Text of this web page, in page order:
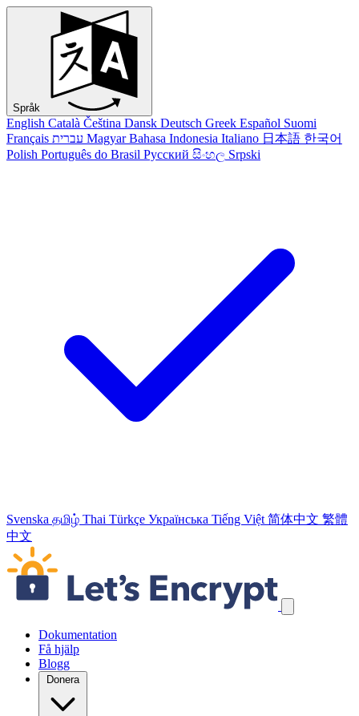
Språk
English Català Čeština Dansk Deutsch Greek Español Suomi
Français עברית Magyar Bahasa Indonesia Italiano 日本語 한국어
Polish Português do Brasil Русский සිංහල Srpski
Svenska தமிழ் Thai Türkçe Українська Tiếng Việt 简体中文 繁體
中文
Hoppa över navigeringslänkar
Dokumentation
Få hjälp
Blogg
Donera